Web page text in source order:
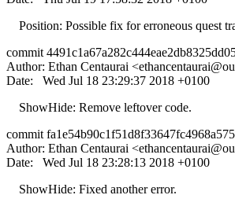
Position: Possible fix for erroneous quest
commit
Author: Ethan Centaurai <
Date: Wed Jul 18 23:29:37 2018 +0100
ShowHide: Remove leftover code.
commit
Author: Ethan Centaurai <
Date: Wed Jul 18 23:28:13 2018 +0100
ShowHide: Fixed another error.